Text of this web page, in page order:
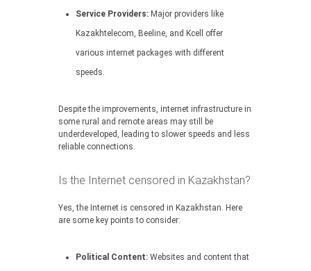
Service Providers: Major providers like
Kazakhtelecom, Beeline, and Kcell offer
various internet packages with different
speeds.
Despite the improvements, internet infrastructure in
some rural and remote areas may still be
underdeveloped, leading to slower speeds and less
reliable connections.
Is the Internet censored in Kazakhstan?
Yes, the Internet is censored in Kazakhstan. Here
are some key points to consider:
Political Content: Websites and content that